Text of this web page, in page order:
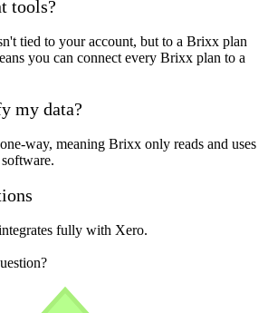
tools?
tied to your account, but to a Brixx plan
you can connect every Brixx plan to a
my data?
way, meaning Brixx only reads and uses
fully with Xero.